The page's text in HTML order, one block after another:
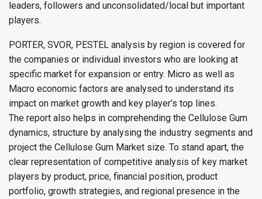
leaders, followers and unconsolidated/local but important
players.
PORTER, SVOR, PESTEL analysis by region is covered for
the companies or individual investors who are looking at
specific market for expansion or entry. Micro as well as
Macro economic factors are analysed to understand its
impact on market growth and key player’s top lines.
The report also helps in comprehending the Cellulose Gum
dynamics, structure by analysing the industry segments and
project the Cellulose Gum Market size. To stand apart, the
clear representation of competitive analysis of key market
players by product, price, financial position, product
portfolio, growth strategies, and regional presence in the